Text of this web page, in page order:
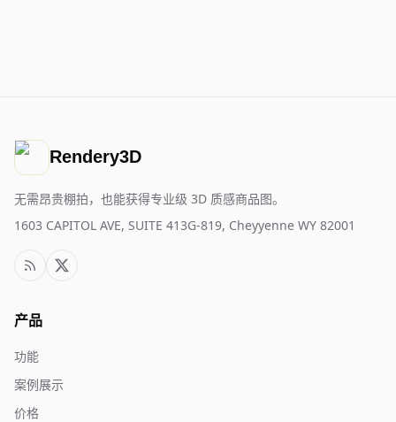
Rendery3D
无需昂贵棚拍，也能获得专业级 3D 质感商品图。
1603 CAPITOL AVE, SUITE 413G-819, Cheyyenne WY 82001
产品
功能
案例展示
价格